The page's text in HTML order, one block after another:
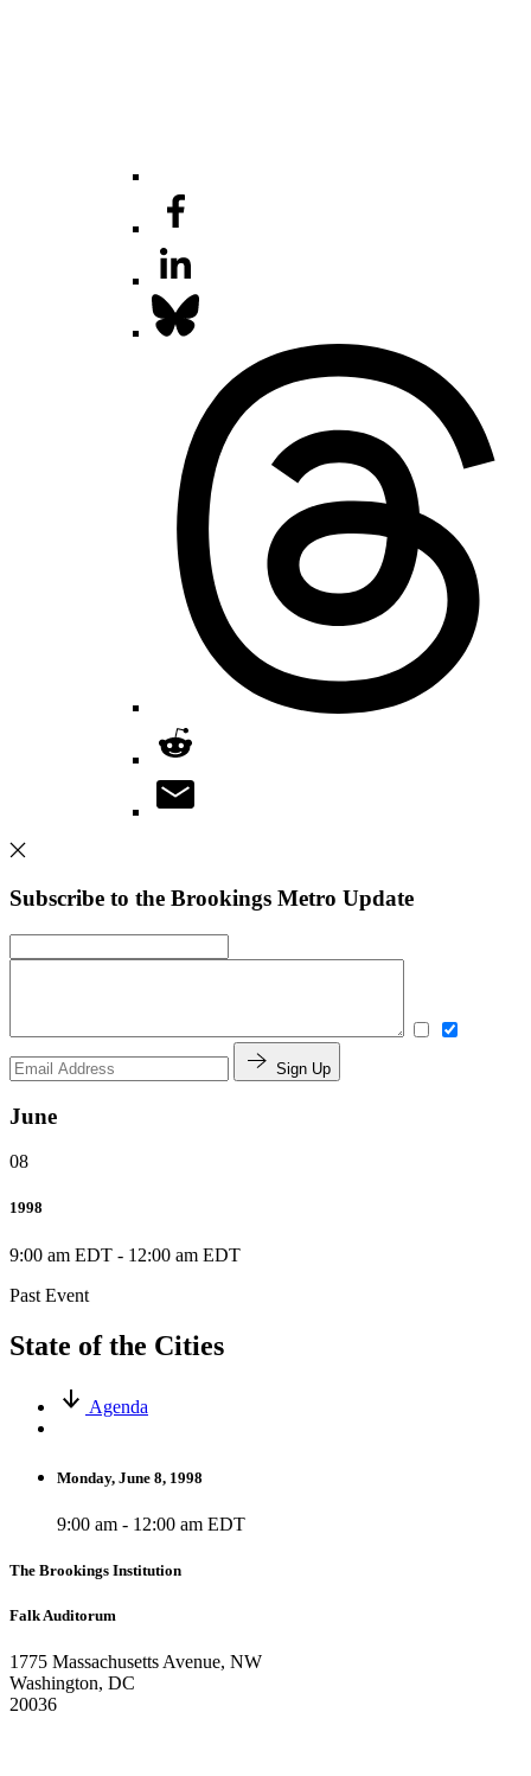
Subscribe to the Brookings Metro Update
Sign Up
June
08
1998
9:00 am EDT - 12:00 am EDT
Past Event
State of the Cities
Agenda
Monday, June 8, 1998
9:00 am - 12:00 am EDT
The Brookings Institution
Falk Auditorum
1775 Massachusetts Avenue, NW
Washington, DC
20036